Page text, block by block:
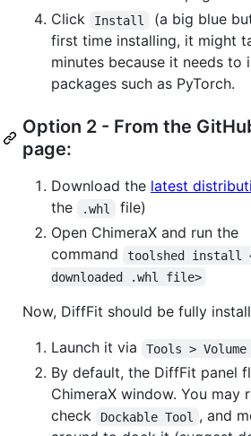
Click
Install
(a big blue
first time installing, it might
minutes because it needs to
packages such as PyTorch.
Option 2 - From the
page:
Download the latest
the
.whl
file)
Open ChimeraX and run the
command
toolshed install
downloaded .whl file>
Now, DiffFit should be fully
Launch it via
Tools >
By default, the DiffFit panel
ChimeraX window. You may
check
Dockable Tool
, and